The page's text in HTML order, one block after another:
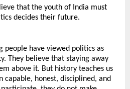
that the youth of India must
decides their future.
people have viewed politics as
They believe that staying away
above it. But history teaches us
capable, honest, disciplined, and